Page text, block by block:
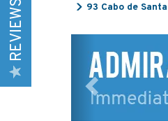
93 Cabo de
REVIEWS